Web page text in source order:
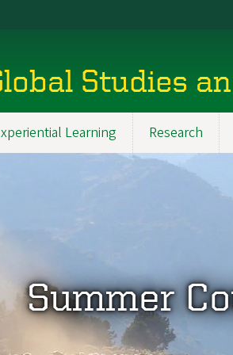
Studies
Learning Research
Summer